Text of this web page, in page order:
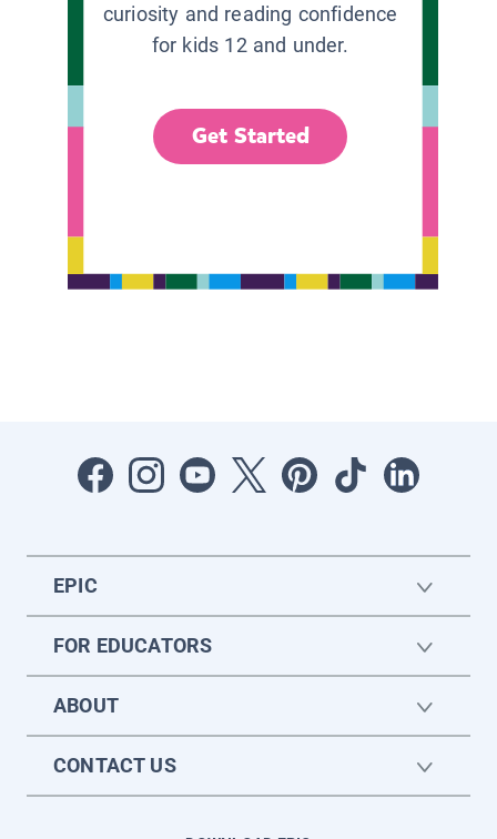
curiosity and reading confidence
for kids 12 and under.
Get Started
EPIC
FOR EDUCATORS
ABOUT
CONTACT US